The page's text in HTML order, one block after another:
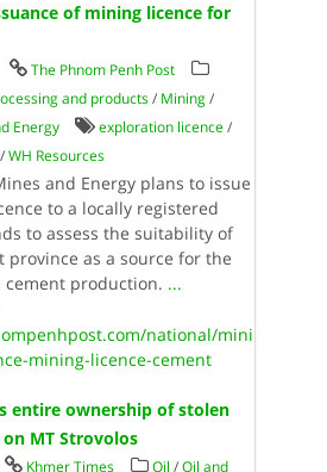
of mining licence for
The Phnom Penh Post
and products/ Mining/
Energy
exploration licence/
/WH Resources
and Energy plans to issue
to a locally registered
to assess the suitability of
province as a source for the
production. ...
national/mini
mining-licence-cement
entire ownership of stolen
MT Strovolos
Khmer Times Oil /Oil and